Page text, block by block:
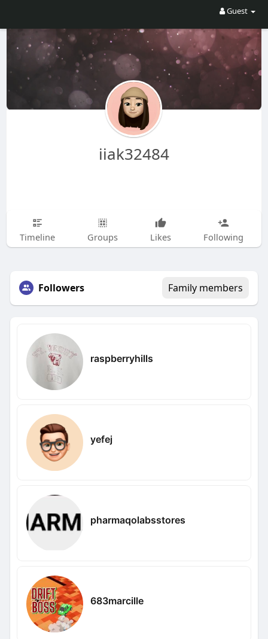
Guest
iiak32484
Timeline Groups Likes Following
Followers Family members
raspberryhills
yefej
pharmaqolabsstores
683marcille